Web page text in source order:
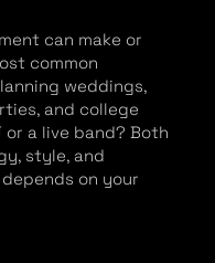
can make or
common
weddings,
and college
or a live band? Both
style, and
on your